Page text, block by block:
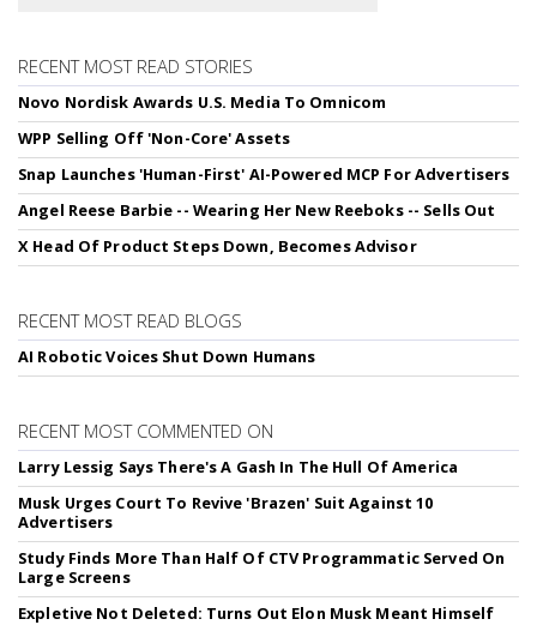
RECENT MOST READ STORIES
Novo Nordisk Awards U.S. Media To Omnicom
WPP Selling Off 'Non-Core' Assets
Snap Launches 'Human-First' AI-Powered MCP For Advertisers
Angel Reese Barbie -- Wearing Her New Reeboks -- Sells Out
X Head Of Product Steps Down, Becomes Advisor
RECENT MOST READ BLOGS
AI Robotic Voices Shut Down Humans
RECENT MOST COMMENTED ON
Larry Lessig Says There's A Gash In The Hull Of America
Musk Urges Court To Revive 'Brazen' Suit Against 10
Advertisers
Study Finds More Than Half Of CTV Programmatic Served On
Large Screens
Expletive Not Deleted: Turns Out Elon Musk Meant Himself